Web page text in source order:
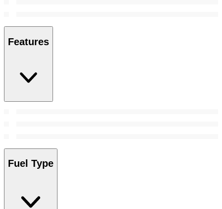
Features
Fuel Type